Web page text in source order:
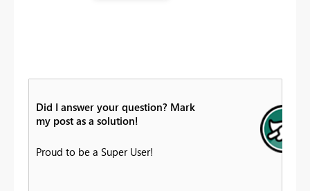
Did I answer your question? Mark
my post as a solution!
Proud to be a Super User!